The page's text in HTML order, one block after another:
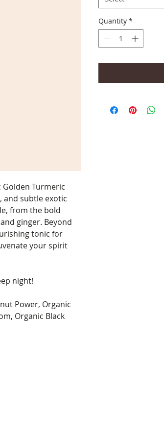
Turmeric
and subtle exotic
from the bold
ginger. Beyond
tonic for
your spirit
night!
Power, Organic
Organic Black
Quantity *